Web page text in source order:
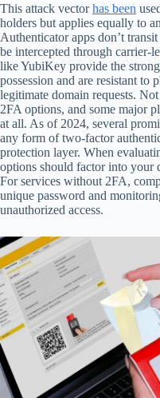
This attack vectorhas been
holders but applies equally to
Authenticator apps don’t
be intercepted through carrier-
like YubiKey provide the
possession and are resistant to
legitimate domain requests.
2FA options, and some major
at all. As of 2024, several
any form of two-factor
protection layer. When
options should factor into your
For services without 2FA,
unique password and
unauthorized access.